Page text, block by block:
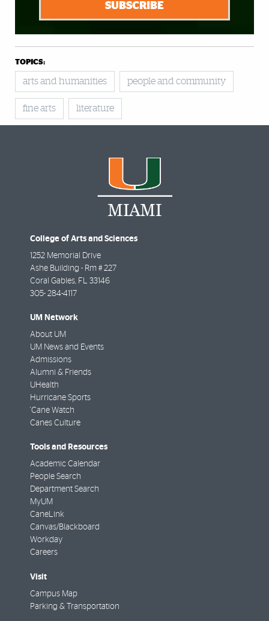
SUBSCRIBE
TOPICS:
arts and humanities people and community
fine arts literature
College of Arts and Sciences
1252 Memorial Drive
Ashe Building - Rm # 227
Coral Gables, FL 33146
305- 284-4117
UM Network
About UM
UM News and Events
Admissions
Alumni & Friends
UHealth
Hurricane Sports
'Cane Watch
Canes Culture
Tools and Resources
Academic Calendar
People Search
Department Search
MyUM
CaneLink
Canvas/Blackboard
Workday
Careers
Visit
Campus Map
Parking & Transportation